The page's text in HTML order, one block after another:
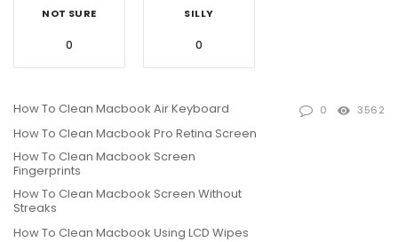
NOT SURE
0
SILLY
0
How To Clean Macbook Air Keyboard
How To Clean Macbook Pro Retina Screen
How To Clean Macbook Screen
Fingerprints
How To Clean Macbook Screen Without
Streaks
How To Clean Macbook Using LCD Wipes
0 3562